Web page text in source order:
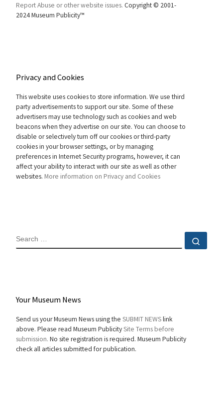
Report Abuse or other website issues. Copyright © 2001-
2024 Museum Publicity™
Privacy and Cookies
This website uses cookies to store information. We use third
party advertisements to support our site. Some of these
advertisers may use technology such as cookies and web
beacons when they advertise on our site. You can choose to
disable or selectively turn off our cookies or third-party
cookies in your browser settings, or by managing
preferences in Internet Security programs, however, it can
affect your ability to interact with our site as well as other
websites. More information on Privacy and Cookies
SEARCH
Your Museum News
Send us your Museum News using the SUBMIT NEWSlink
above. Please read Museum PublicitySite Terms before
submission. No site registration is required. Museum Publicity
check all articles submitted for publication.